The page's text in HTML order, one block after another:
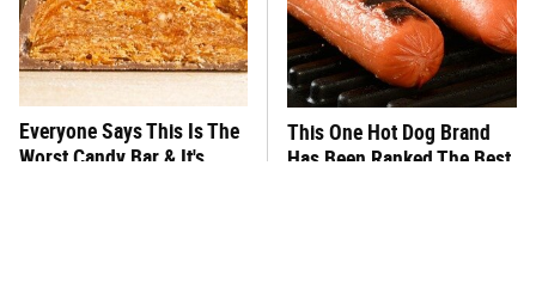
Everyone Says This Is The
Worst Candy Bar & It's
This One Hot Dog Brand
Has Been Ranked The Best